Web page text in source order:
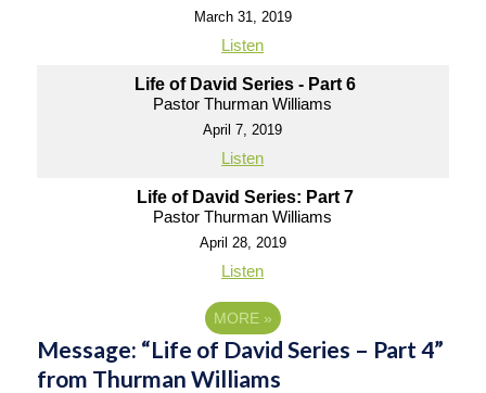
March 31, 2019
Listen
Life of David Series - Part 6
Pastor Thurman Williams
April 7, 2019
Listen
Life of David Series: Part 7
Pastor Thurman Williams
April 28, 2019
Listen
MORE »
Message: “Life of David Series – Part 4”
from Thurman Williams